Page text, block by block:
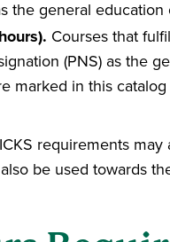
the general education
Courses that
(PNS) as the
marked in this
requirements
be used towards